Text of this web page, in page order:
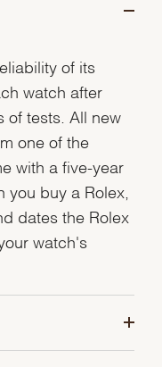
of its
watch after
of tests. All new
one of the
with a five-year
you buy a Rolex,
dates the Rolex
watch's